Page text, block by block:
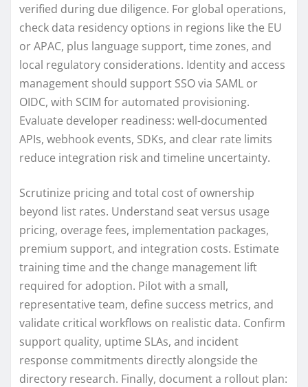
verified during due diligence. For global operations,
check data residency options in regions like the EU
or APAC, plus language support, time zones, and
local regulatory considerations. Identity and access
management should support SSO via SAML or
OIDC, with SCIM for automated provisioning.
Evaluate developer readiness: well-documented
APIs, webhook events, SDKs, and clear rate limits
reduce integration risk and timeline uncertainty.
Scrutinize pricing and total cost of ownership
beyond list rates. Understand seat versus usage
pricing, overage fees, implementation packages,
premium support, and integration costs. Estimate
training time and the change management lift
required for adoption. Pilot with a small,
representative team, define success metrics, and
validate critical workflows on realistic data. Confirm
support quality, uptime SLAs, and incident
response commitments directly alongside the
directory research. Finally, document a rollout plan: